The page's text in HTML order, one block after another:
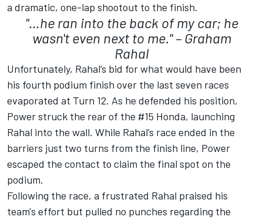
a dramatic, one-lap shootout to the finish.
"…he ran into the back of my car; he
wasn't even next to me." – Graham
Rahal
Unfortunately, Rahal’s bid for what would have been
his fourth podium finish over the last seven races
evaporated at Turn 12. As he defended his position,
Power struck the rear of the #15 Honda, launching
Rahal into the wall. While Rahal’s race ended in the
barriers just two turns from the finish line, Power
escaped the contact to claim the final spot on the
podium.
Following the race, a frustrated Rahal praised his
team's effort but pulled no punches regarding the